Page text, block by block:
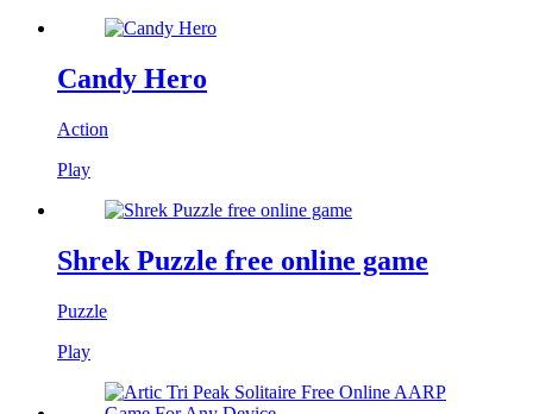
Candy Hero
Action
Play
Shrek Puzzle free online game
Puzzle
Play